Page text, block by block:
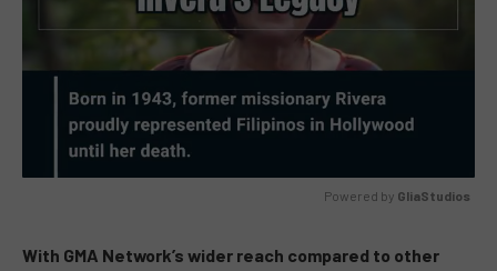
Powered by GliaStudios
With GMA Network’s wider reach compared to other